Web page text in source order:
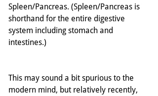
Spleen/Pancreas. (Spleen/Pancreas is
shorthand for the entire digestive
system including stomach and
intestines.)
This may sound a bit spurious to the
modern mind, but relatively recently,